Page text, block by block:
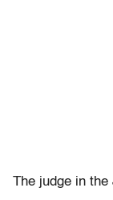
The judge in